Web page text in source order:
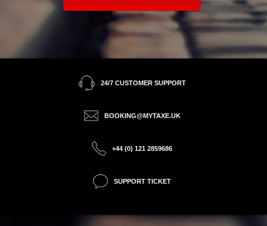
24/7 CUSTOMER SUPPORT
BOOKING@MYTAXE.UK
+44 (0) 121 2859686
SUPPORT TICKET